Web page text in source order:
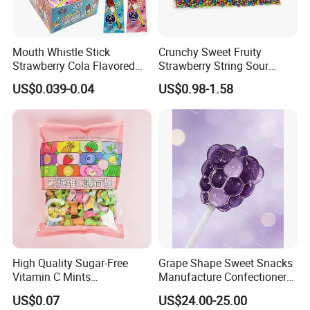
Mouth Whistle Stick
Strawberry Cola Flavored
Fruit Lollipop Toy Candy
US$0.039-0.04
Crunchy Sweet Fruity
Strawberry String Sour
Tasty Rope Rainbow Candy
for Holiday
US$0.98-1.58
High Quality Sugar-Free
Vitamin C Mints
Compressed Candy for
Snacking
US$0.07
Grape Shape Sweet Snacks
Manufacture Confectionery
Lollipop Gummy Candy
US$24.00-25.00